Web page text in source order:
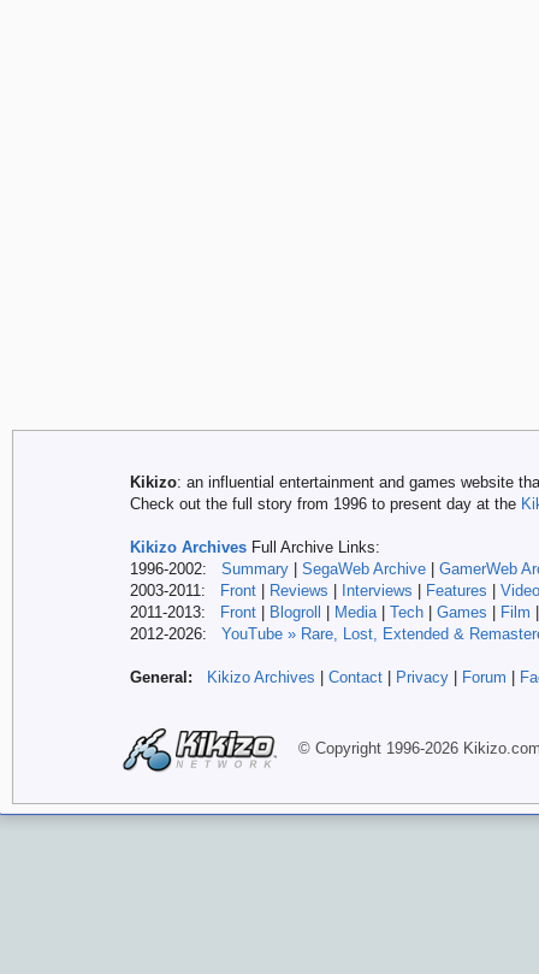
Kikizo: an influential entertainment and games website
Check out the full story from 1996 to present day at the
Kikizo Archives Full Archive Links:
1996-2002: Summary SegaWeb Archive
GamerWeb
2003-2011:
Front Reviews Interviews Features
2011-2013:
Front Blogroll Media| Tech Games Film
2012-2026: YouTube » Rare, Lost, Extended &
General: Kikizo Archives Contact Privacy Forum
© Copyright 1996-2026 Kikizo